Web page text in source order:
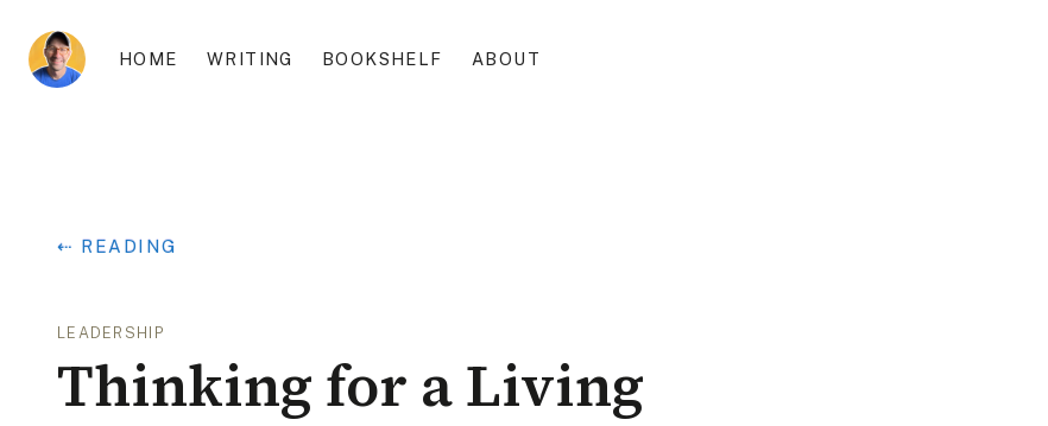
HOME WRITING BOOKSHELF ABOUT
⇠ READING
LEADERSHIP
Thinking for a Living